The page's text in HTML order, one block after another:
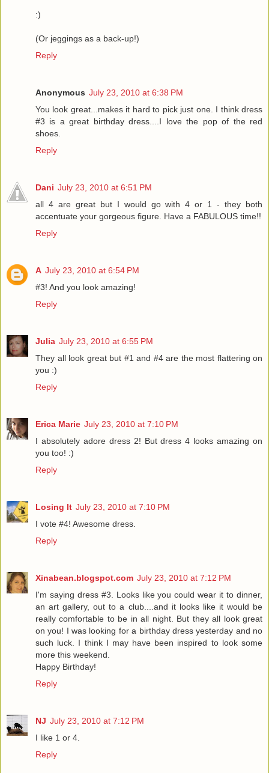
:)
(Or jeggings as a back-up!)
Reply
Anonymous July 23, 2010 at 6:38 PM
You look great...makes it hard to pick just one. I think dress
#3 is a great birthday dress....I love the pop of the red
shoes.
Reply
Dani July 23, 2010 at 6:51 PM
all 4 are great but I would go with 4 or 1 - they both
accentuate your gorgeous figure. Have a FABULOUS time!!
Reply
A July 23, 2010 at 6:54 PM
#3! And you look amazing!
Reply
Julia July 23, 2010 at 6:55 PM
They all look great but #1 and #4 are the most flattering on
you :)
Reply
Erica Marie July 23, 2010 at 7:10 PM
I absolutely adore dress 2! But dress 4 looks amazing on
you too! :)
Reply
Losing It July 23, 2010 at 7:10 PM
I vote #4! Awesome dress.
Reply
Xinabean.blogspot.com July 23, 2010 at 7:12 PM
I'm saying dress #3. Looks like you could wear it to dinner,
an art gallery, out to a club....and it looks like it would be
really comfortable to be in all night. But they all look great
on you! I was looking for a birthday dress yesterday and no
such luck. I think I may have been inspired to look some
more this weekend.
Happy Birthday!
Reply
NJ July 23, 2010 at 7:12 PM
I like 1 or 4.
Reply